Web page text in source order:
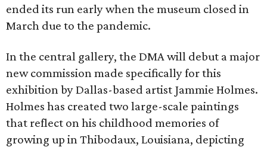
ended its run early when the museum closed in
March due to the pandemic.
In the central gallery, the DMA will debut a major
new commission made specifically for this
exhibition by Dallas-based artist Jammie Holmes.
Holmes has created two large-scale paintings
that reflect on his childhood memories of
growing up in Thibodaux, Louisiana, depicting